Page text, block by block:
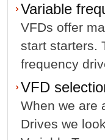
Variable
VFDs offer
start starters.
frequency
VFD
When we are
Drives we